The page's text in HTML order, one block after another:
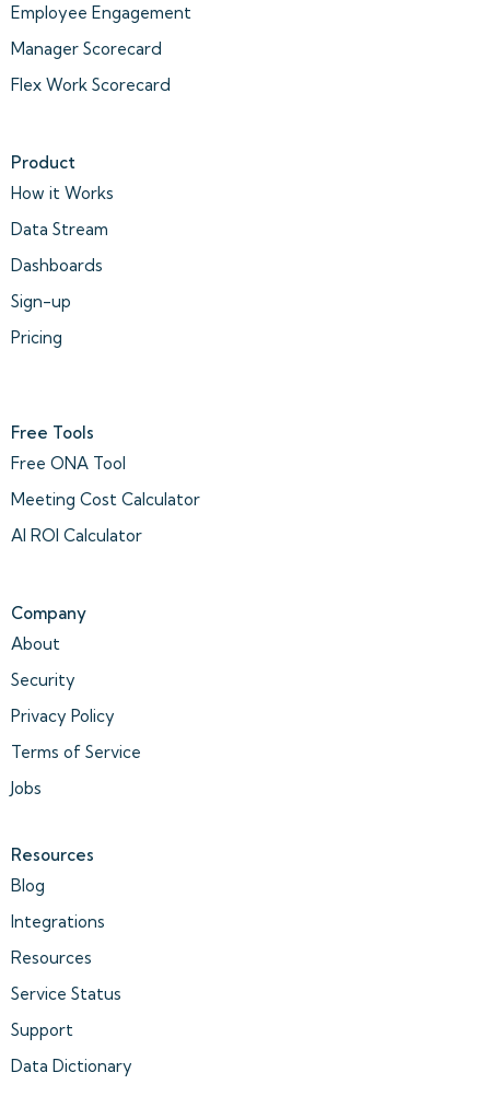
Employee Engagement
Manager Scorecard
Flex Work Scorecard
Product
How it Works
Data Stream
Dashboards
Sign-up
Pricing
Free Tools
Free ONA Tool
Meeting Cost Calculator
AI ROI Calculator
Company
About
Security
Privacy Policy
Terms of Service
Jobs
Resources
Blog
Integrations
Resources
Service Status
Support
Data Dictionary